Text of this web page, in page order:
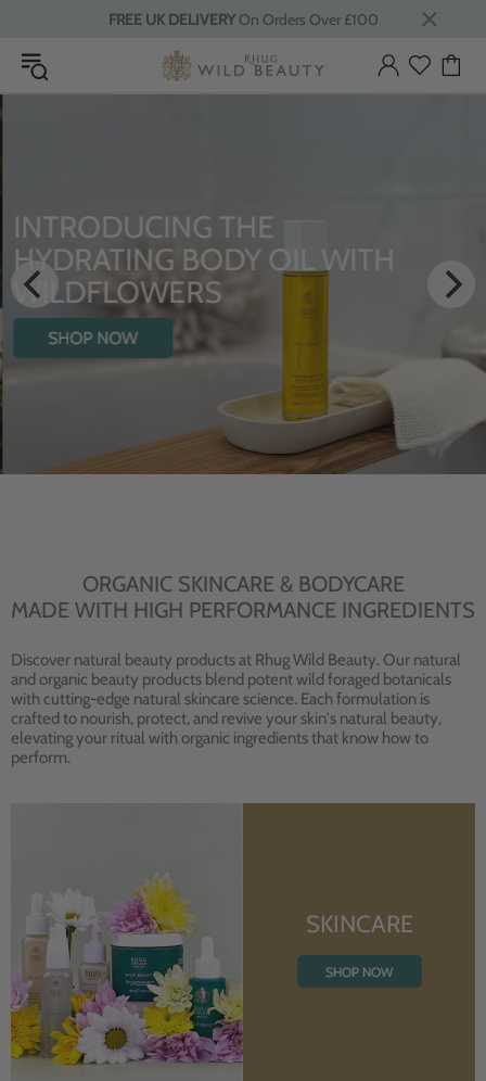
FREE UK DELIVERYOn Orders Over £100
INTRODUCING THE
HYDRATING BODY OIL WITH
WILDFLOWERS
SHOP NOW
ORGANIC SKINCARE & BODYCARE
MADE WITH HIGH PERFORMANCE INGREDIENTS
Discover natural beauty products at Rhug Wild Beauty. Our natural
and organic beauty products blend potent wild foraged botanicals
with cutting-edge natural skincare science. Each formulation is
crafted to nourish, protect, and revive your skin's natural beauty,
elevating your ritual with organic ingredients that know how to
perform.
SKINCARE
SHOP NOW